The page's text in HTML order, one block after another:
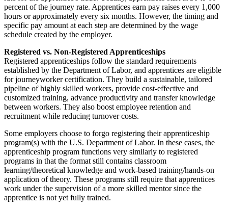
percent of the journey rate. Apprentices earn pay raises every 1,000
hours or approximately every six months. However, the timing and
specific pay amount at each step are determined by the wage
schedule created by the employer.
Registered vs. Non-Registered Apprenticeships
Registered apprenticeships follow the standard requirements
established by the Department of Labor, and apprentices are eligible
for journeyworker certification. They build a sustainable, tailored
pipeline of highly skilled workers, provide cost-effective and
customized training, advance productivity and transfer knowledge
between workers. They also boost employee retention and
recruitment while reducing turnover costs.
Some employers choose to forgo registering their apprenticeship
program(s) with the U.S. Department of Labor. In these cases, the
apprenticeship program functions very similarly to registered
programs in that the format still contains classroom
learning/theoretical knowledge and work-based training/hands-on
application of theory. These programs still require that apprentices
work under the supervision of a more skilled mentor since the
apprentice is not yet fully trained.